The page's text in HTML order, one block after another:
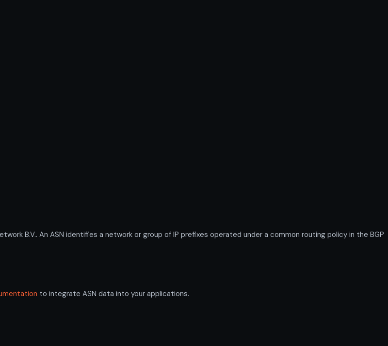
B.V.. An ASN identifies a network or group of IP prefixes operated under a common routing policy in the BGP
to integrate ASN data into your applications.